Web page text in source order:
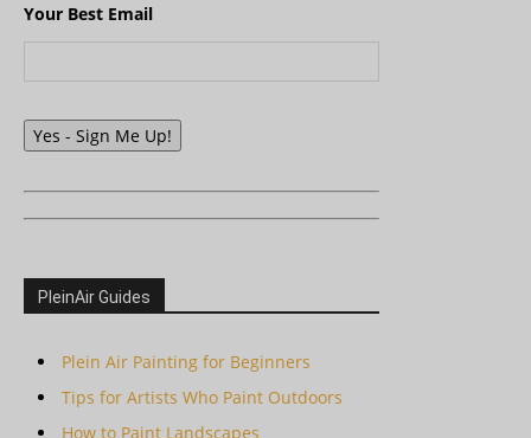
Your Best Email
Yes - Sign Me Up!
PleinAir Guides
Plein Air Painting for Beginners
Tips for Artists Who Paint Outdoors
How to Paint Landscapes